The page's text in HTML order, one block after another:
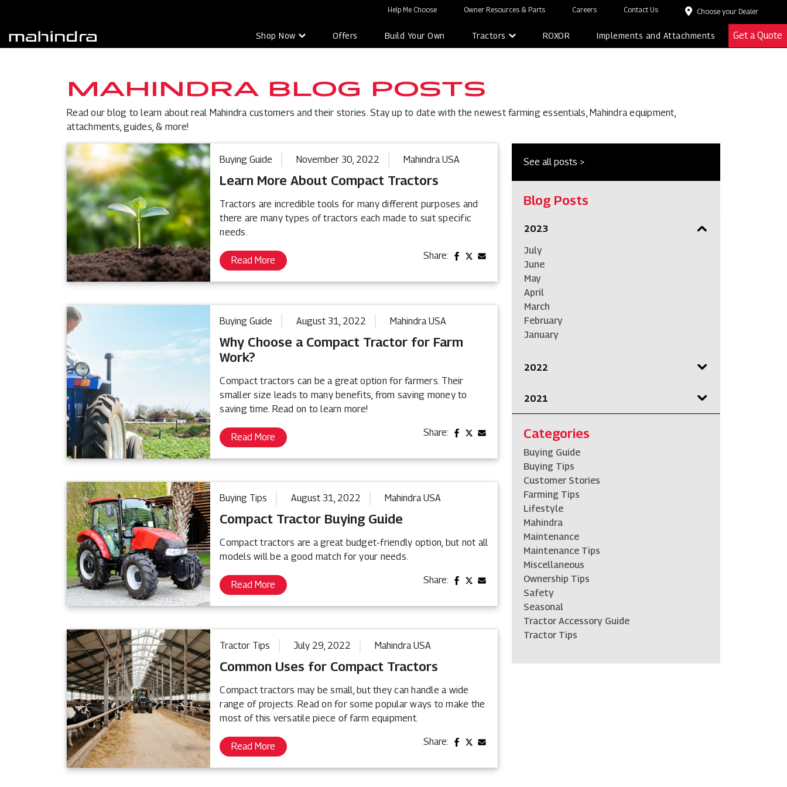
Help Me Choose Owner Resources & Parts Careers Contact Us Choose your Dealer
Shop Now Offers Build Your Own Tractors ROXOR Implements and Attachments Get a Quote
MAHINDRA BLOG POSTS
Read our blog to learn about real Mahindra customers and their stories. Stay up to date with the newest farming essentials, Mahindra equipment,
attachments, guides, & more!
Buying Guide November 30, 2022 Mahindra USA
Learn More About Compact Tractors
Tractors are incredible tools for many different purposes and
there are many types of tractors each made to suit specific
needs.
Read More Share:
Buying Guide August 31, 2022 Mahindra USA
Why Choose a Compact Tractor for Farm
Work?
Compact tractors can be a great option for farmers. Their
smaller size leads to many benefits, from saving money to
saving time. Read on to learn more!
Read More Share:
Buying Tips August 31, 2022 Mahindra USA
Compact Tractor Buying Guide
Compact tractors are a great budget-friendly option, but not all
models will be a good match for your needs.
Read More Share:
Tractor Tips July 29, 2022 Mahindra USA
Common Uses for Compact Tractors
Compact tractors may be small, but they can handle a wide
range of projects. Read on for some popular ways to make the
most of this versatile piece of farm equipment.
Read More Share:
See all posts >
Blog Posts
2023
July
June
May
April
March
February
January
2022
2021
Categories
Buying Guide
Buying Tips
Customer Stories
Farming Tips
Lifestyle
Mahindra
Maintenance
Maintenance Tips
Miscellaneous
Ownership Tips
Safety
Seasonal
Tractor Accessory Guide
Tractor Tips